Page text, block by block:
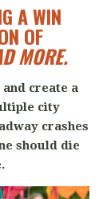
A WIN
OF
MORE.
create a
city
crashes
should die